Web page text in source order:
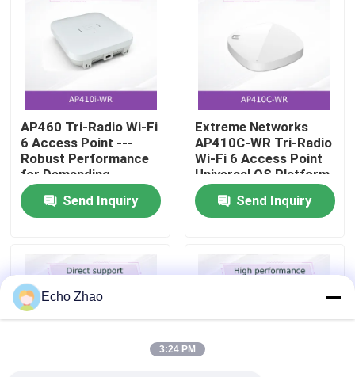
Videos
About Us
Quality Control
Contact Us
News
Cases
AP460 Tri-Radio Wi-Fi
6 Access Point ---
Robust Performance
for Demanding
Outdoor Environments
Send Inquiry
Extreme Networks
AP410C-WR Tri-Radio
Wi-Fi 6 Access Point
Universal OS Platform
High-Density Security
SensorSend Inquiry
Echo Zhao
3:24 PM